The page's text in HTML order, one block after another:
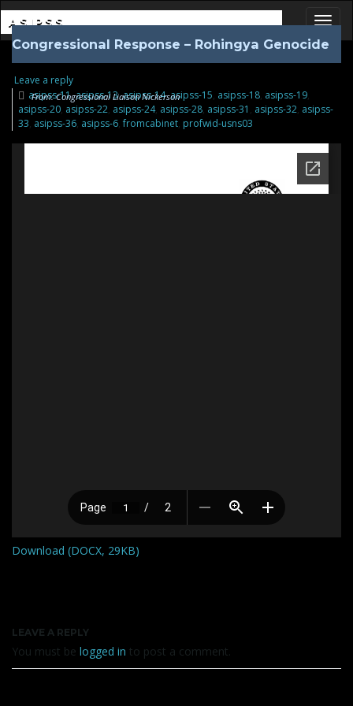
ASIPSS
From: Congressional Liaison Nickerson
Congressional Response – Rohingya Genocide
Leave a reply
asipss-11,asipss-13,asipss-14,asipss-15, asipss-18, asipss-19,
asipss-20, asipss-22, asipss-24, asipss-28, asipss-31 , asipss-32, asipss-
33, asipss-36, asipss-6,fromcabinet, profwid-usns03
Download (DOCX, 29KB)
LEAVE A REPLY
You must be logged in to post a comment.